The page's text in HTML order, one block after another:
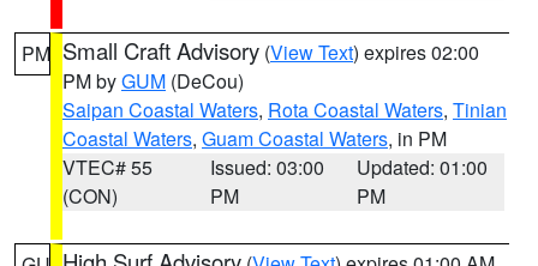
PM Small Craft Advisory (View Text) expires 02:00
PM byGUM (DeCou)
Saipan Coastal Waters, Rota Coastal Waters, Tinian
Coastal Waters, Guam Coastal Waters, in PM
VTEC# 55
(CON)
Issued: 03:00
PM
Updated: 01:00
PM